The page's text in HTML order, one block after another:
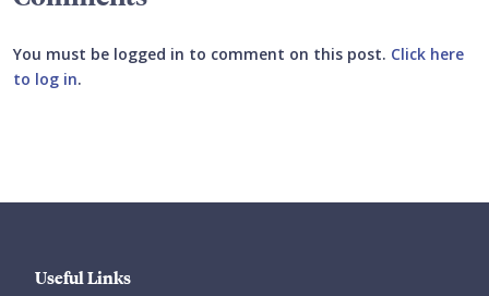
You must be logged in to comment on this post. Click here
to log in.
Useful Links